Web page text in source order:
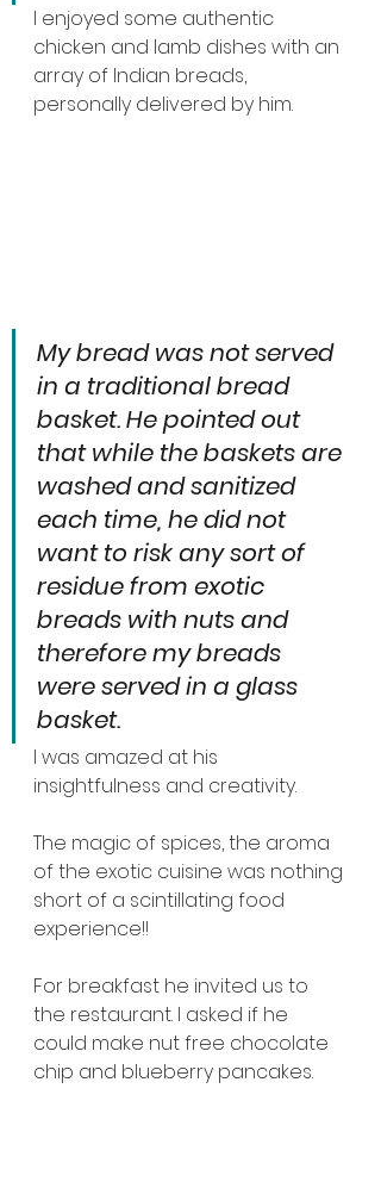
I enjoyed some authentic
chicken and lamb dishes with an
array of Indian breads,
personally delivered by him.
My bread was not served
in a traditional bread
basket. He pointed out
that while the baskets are
washed and sanitized
each time, he did not
want to risk any sort of
residue from exotic
breads with nuts and
therefore my breads
were served in a glass
basket.
I was amazed at his
insightfulness and creativity.
The magic of spices, the aroma
of the exotic cuisine was nothing
short of a scintillating food
experience!!
For breakfast he invited us to
the restaurant. I asked if he
could make nut free chocolate
chip and blueberry pancakes.